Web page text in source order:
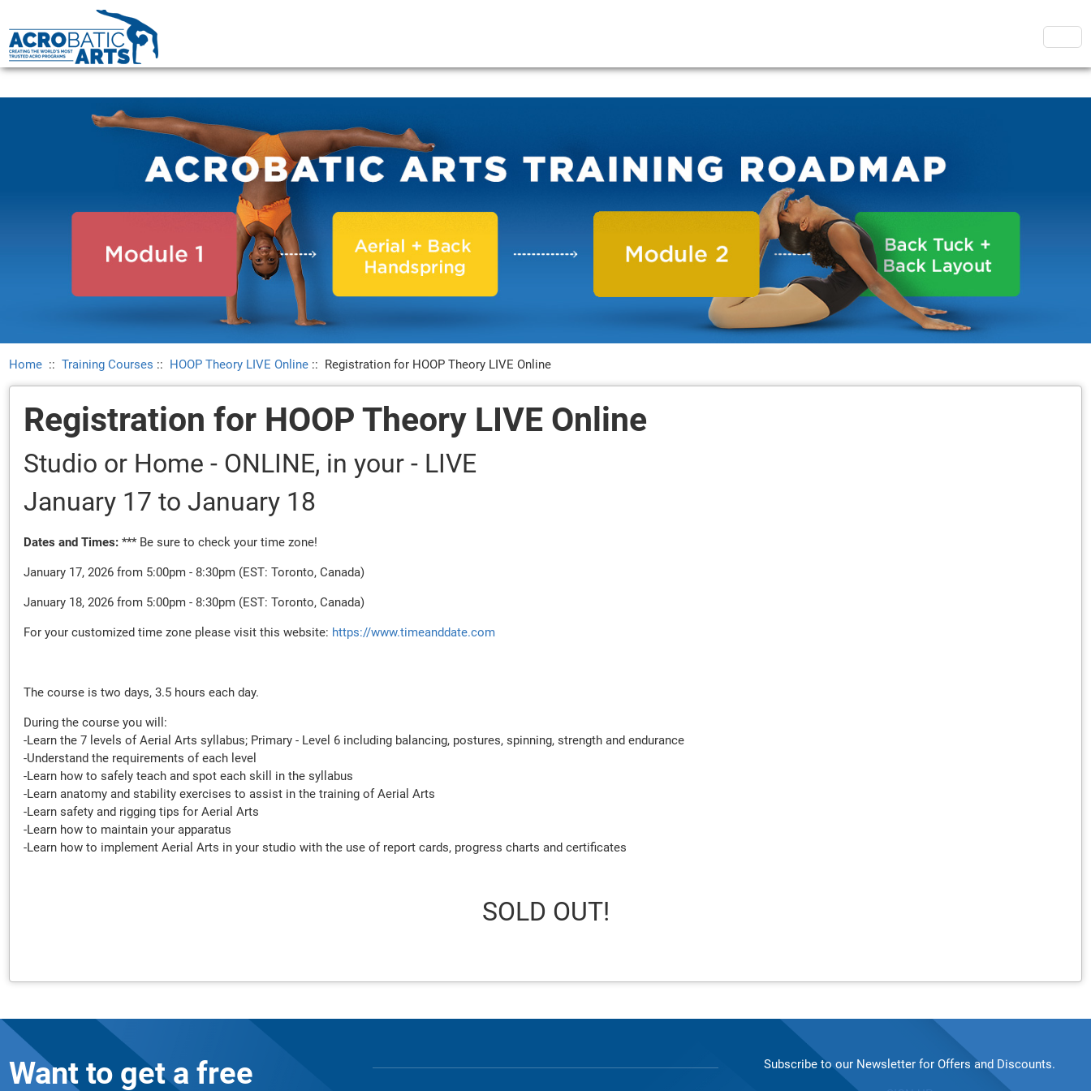
Home ::Training Courses :: HOOP Theory LIVE Online :: Registration for HOOP Theory LIVE Online
Registration for HOOP Theory LIVE Online
Studio or Home - ONLINE, in your - LIVE
January 17 to January 18
Dates and Times:*** Be sure to check your time zone!
January 17, 2026 from 5:00pm - 8:30pm (EST: Toronto, Canada)
January 18, 2026 from 5:00pm - 8:30pm (EST: Toronto, Canada)
For your customized time zone please visit this website: https://www.timeanddate.com
The course is two days, 3.5 hours each day.
During the course you will:
-Learn the 7 levels of Aerial Arts syllabus; Primary - Level 6 including balancing, postures, spinning, strength and endurance
-Understand the requirements of each level
-Learn how to safely teach and spot each skill in the syllabus
-Learn anatomy and stability exercises to assist in the training of Aerial Arts
-Learn safety and rigging tips for Aerial Arts
-Learn how to maintain your apparatus
-Learn how to implement Aerial Arts in your studio with the use of report cards, progress charts and certificates
SOLD OUT!
Want to get a free Subscribe to our Newsletter for Offers and Discounts.